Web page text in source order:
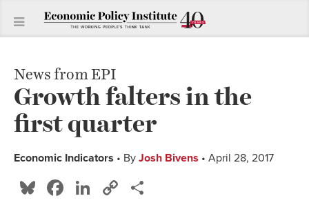
News from EPI
Growth falters in the
first quarter
Economic Indicators • By Josh Bivens • April 28, 2017
Bluesky
Facebook
LinkedIn
Copy